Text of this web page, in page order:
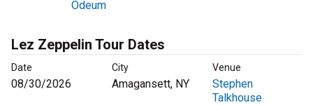
Odeum
Lez Zeppelin Tour Dates
Date City Venue
08/30/2026 Amagansett, NY
Stephen
Talkhouse